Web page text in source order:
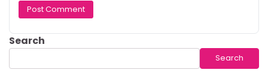
Search
Search